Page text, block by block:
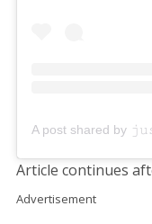
Article continues
Advertisement